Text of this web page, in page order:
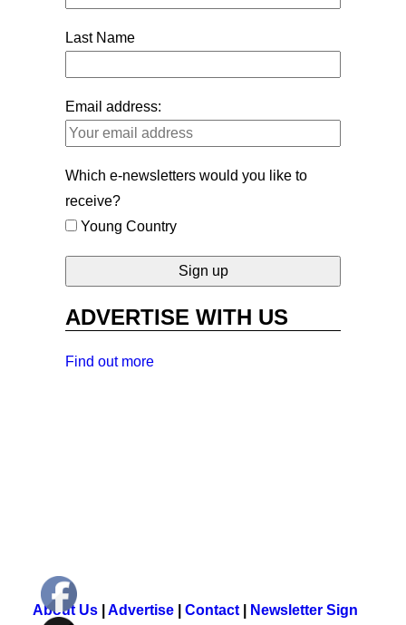
Last Name
Email address:
Which e-newsletters would you like to
receive?
Young Country
ADVERTISE WITH US
Find out more
About Us Advertise Contact Newsletter Sign